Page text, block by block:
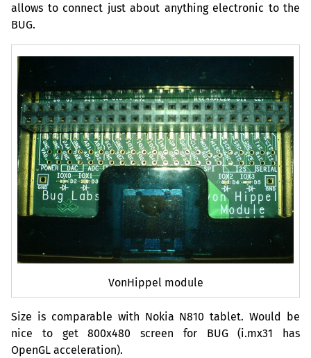
allows to connect just about anything electronic to the
BUG.
VonHippel module
Size is comparable with Nokia N810 tablet. Would be
nice to get 800x480 screen for BUG(i.mx31 has
OpenGL acceleration).